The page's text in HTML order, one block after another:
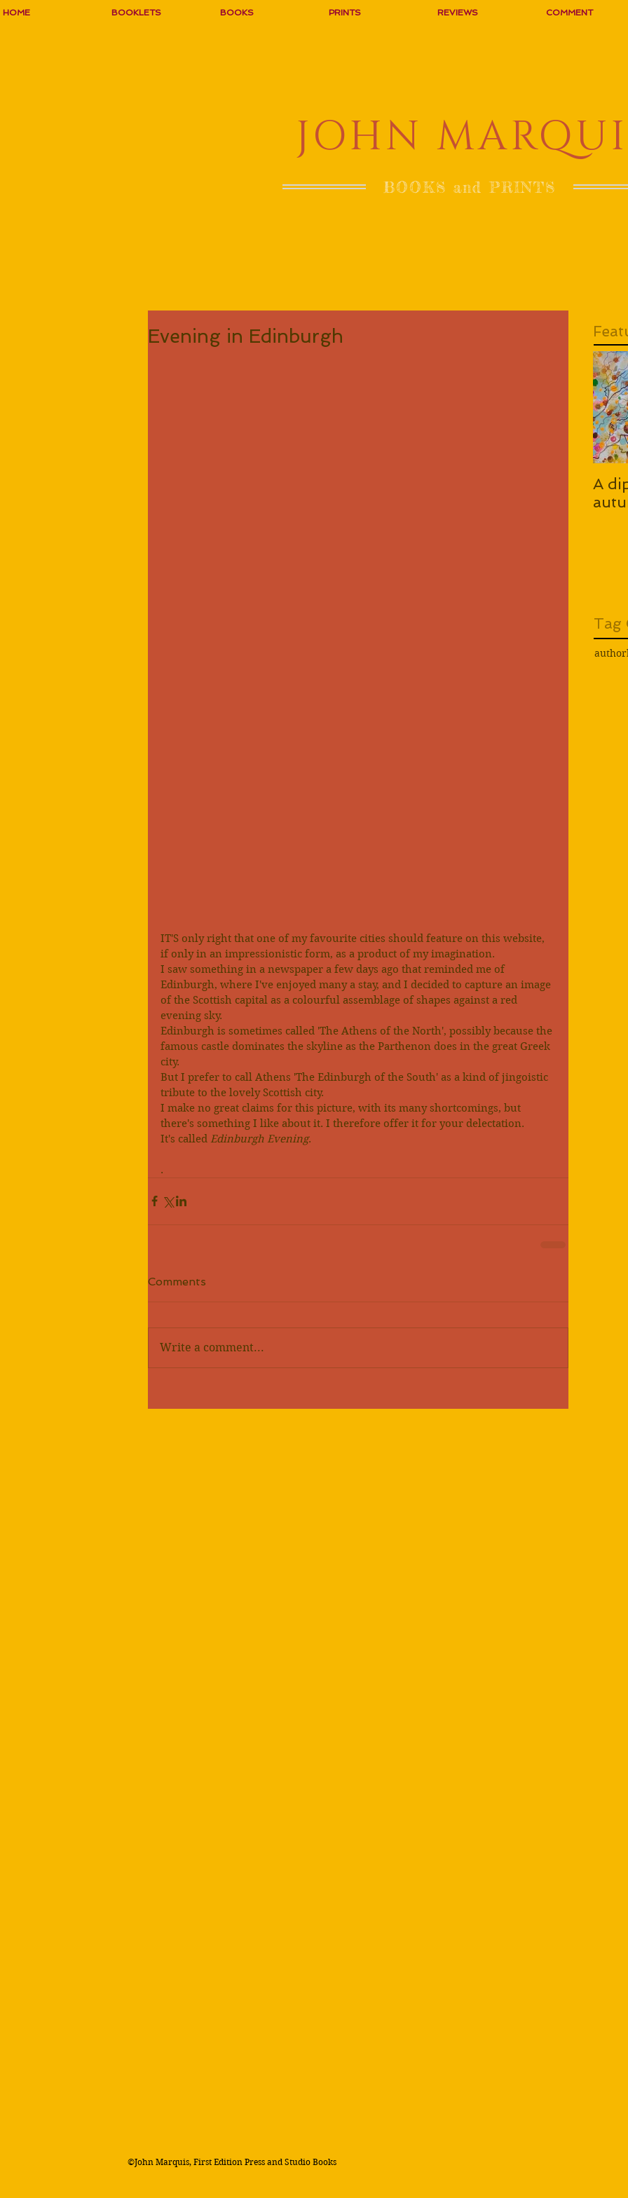
HOME BOOKLETS BOOKS PRINTS REVIEWS COMMENT
JOHN
BOOKS and PRINTS
Evening in Edinburgh
IT'S only right that one of my favourite cities should feature on this website,
if only in an impressionistic form, as a product of my imagination.
I saw something in a newspaper a few days ago that reminded me of
Edinburgh, where I've enjoyed many a stay, and I decided to capture an image
of the Scottish capital as a colourful assemblage of shapes against a red
evening sky.
Edinburgh is sometimes called 'The Athens of the North', possibly because the
famous castle dominates the skyline as the Parthenon does in the great Greek
city.
But I prefer to call Athens 'The Edinburgh of the South' as a kind of jingoistic
tribute to the lovely Scottish city.
I make no great claims for this picture, with its many shortcomings, but
there's something I like about it. I therefore offer it for your delectation.
It's called Edinburgh Evening.
.
Comments
Write a comment...
A
Tag
author
©John Marquis, First Edition Press and Studio Books